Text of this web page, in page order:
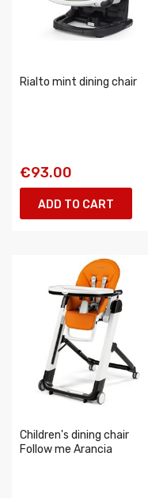
Rialto mint dining chair
€93.00
ADD TO CART
Children's dining chair
Follow me Arancia